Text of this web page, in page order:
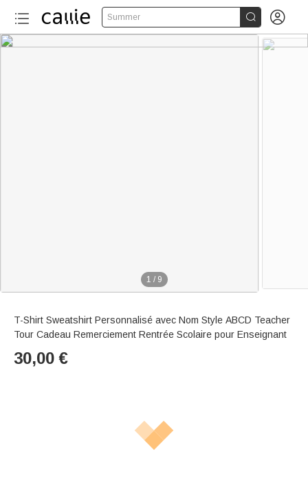
Summer  
1 / 9
T-Shirt Sweatshirt Personnalisé avec Nom Style ABCD Teacher
Tour Cadeau Remerciement Rentrée Scolaire pour Enseignant
30,00 €